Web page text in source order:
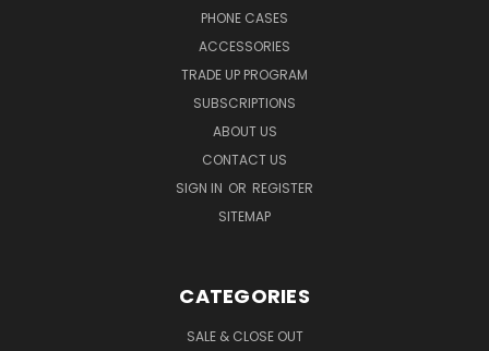
PHONE CASES
ACCESSORIES
TRADE UP PROGRAM
SUBSCRIPTIONS
ABOUT US
CONTACT US
SIGN IN OR REGISTER
SITEMAP
CATEGORIES
SALE & CLOSE OUT